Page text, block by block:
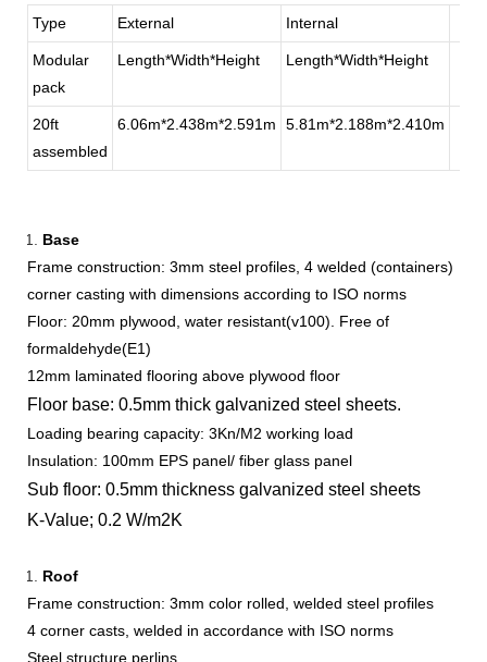
Type
External Internal
Modular
pack
Length*Width*Height Length*Width*Height
20ft
assembled
6.06m*2.438m*2.591m 5.81m*2.188m*2.410m
Base
Frame construction: 3mm steel profiles, 4 welded (containers)
corner casting with dimensions according to ISO norms
Floor: 20mm plywood, water resistant(v100). Free of
formaldehyde(E1)
12mm laminated flooring above plywood floor
Floor base: 0.5mm thick galvanized steel sheets.
Loading bearing capacity: 3Kn/M2 working load
Insulation: 100mm EPS panel/ fiber glass panel
Sub floor: 0.5mm thickness galvanized steel sheets
K-Value; 0.2 W/m2K
Roof
Frame construction: 3mm color rolled, welded steel profiles
4 corner casts, welded in accordance with ISO norms
Steel structure perlins